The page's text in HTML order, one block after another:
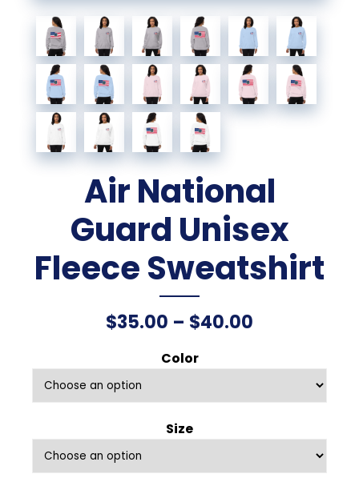
Air National
Guard Unisex
Fleece Sweatshirt
$35.00 – $40.00
$40.00
Color
Size